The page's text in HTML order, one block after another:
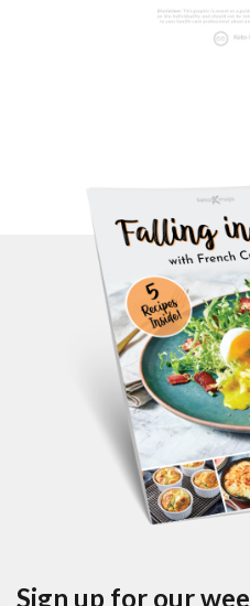
Sign up for our